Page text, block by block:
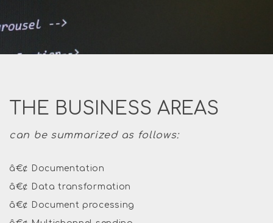
THE BUSINESS AREAS
can be summarized as follows:
â€¢ Documentation
â€¢ Data transformation
â€¢ Document processing